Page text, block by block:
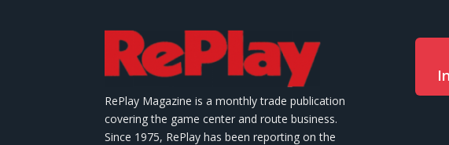
RePlay Magazine is a monthly trade publication
covering the game center and route business.
Since 1975, RePlay has been reporting on the